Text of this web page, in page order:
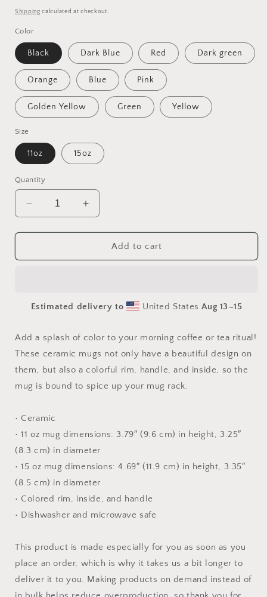
price
Shipping calculated at checkout.
Color
Black Dark Blue Red Dark green
Orange Blue Pink
Golden Yellow Green Yellow
Size
11oz 15oz
Quantity
Decrease
quantity
for
The
Bay
Print
-
Mug
with
Increase
quantity
for
The
Bay
Print
-
Mug
with
Add to cart
Estimated delivery to United StatesAug 13⁠–15
Add a splash of color to your morning coffee or tea ritual!
These ceramic mugs not only have a beautiful design on
them, but also a colorful rim, handle, and inside, so the
mug is bound to spice up your mug rack.
• Ceramic
• 11 oz mug dimensions: 3.79″ (9.6 cm) in height, 3.25″
(8.3 cm) in diameter
• 15 oz mug dimensions: 4.69″ (11.9 cm) in height, 3.35″
(8.5 cm) in diameter
• Colored rim, inside, and handle
• Dishwasher and microwave safe
This product is made especially for you as soon as you
place an order, which is why it takes us a bit longer to
deliver it to you. Making products on demand instead of